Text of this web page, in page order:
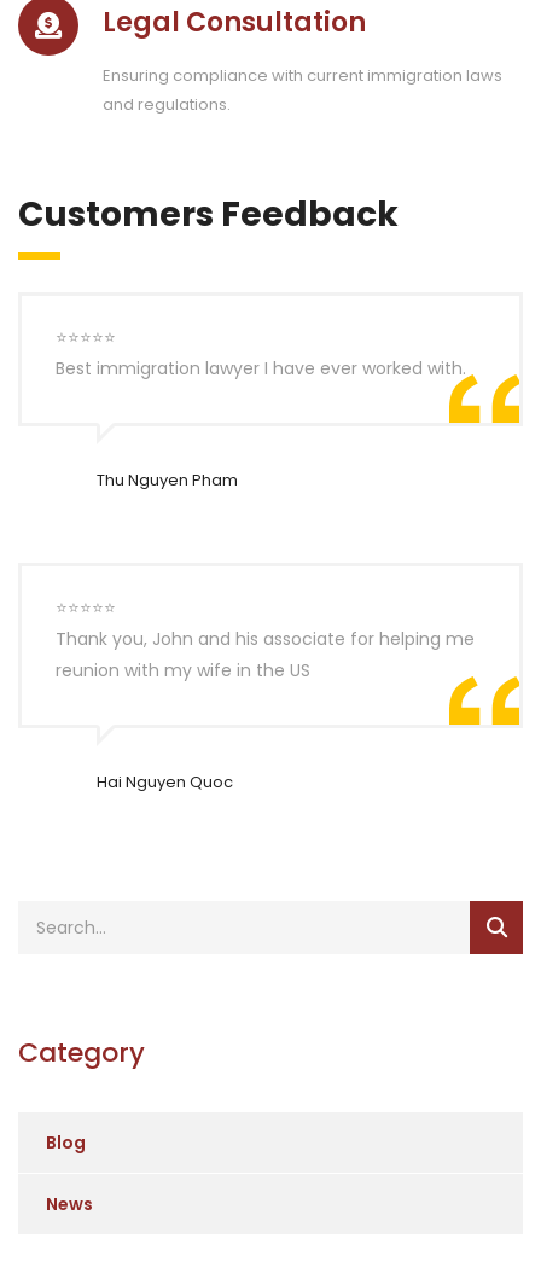
Legal Consultation
Ensuring compliance with current immigration laws
and regulations.
Customers Feedback
⭐⭐⭐⭐⭐
Best immigration lawyer I have ever worked with.
Thu Nguyen Pham
⭐⭐⭐⭐⭐
Thank you, John and his associate for helping me
reunion with my wife in the US
Hai Nguyen Quoc
Category
Blog
News